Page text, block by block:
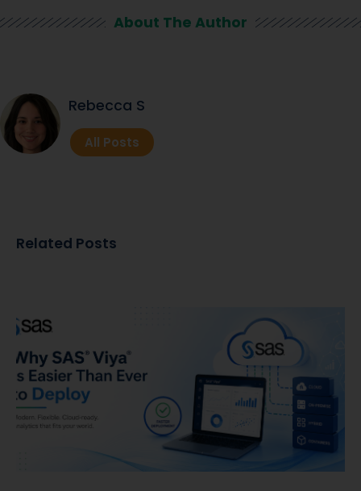
About The Author
Rebecca S
All Posts
Related Posts